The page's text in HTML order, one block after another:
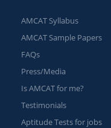
AMCAT Syllabus
AMCAT Sample Papers
FAQs
Press/Media
Is AMCAT for me?
Testimonials
Aptitude Tests for jobs